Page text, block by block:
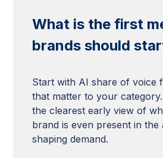
What is the first
brands should
Start with AI share of voice
that matter to your
the clearest early view of
brand is even present in the
shaping demand.